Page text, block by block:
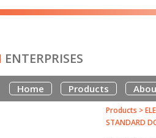
ENTERPRISES
Home Products
Products >
STANDARD